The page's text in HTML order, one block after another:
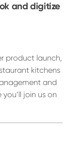
and digitize
product launch,
kitchens
and
join us on